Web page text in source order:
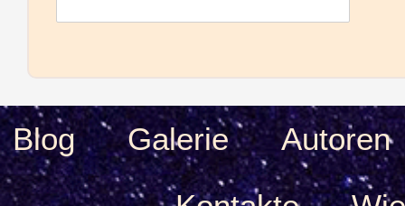
Blog Galerie
Autoren